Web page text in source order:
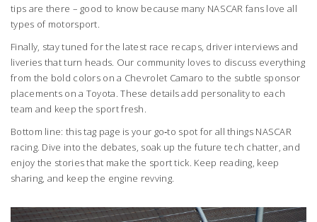
tips are there – good to know because many NASCAR fans love all
types of motorsport.
Finally, stay tuned for the latest race recaps, driver interviews and
liveries that turn heads. Our community loves to discuss everything
from the bold colors on a Chevrolet Camaro to the subtle sponsor
placements on a Toyota. These details add personality to each
team and keep the sport fresh.
Bottom line: this tag page is your go‑to spot for all things NASCAR
racing. Dive into the debates, soak up the future tech chatter, and
enjoy the stories that make the sport tick. Keep reading, keep
sharing, and keep the engine revving.